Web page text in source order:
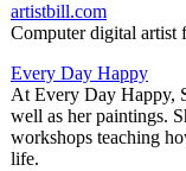
artistbill.com
Computer digital artist
Every Day Happy
At Every Day Happy,
well as her paintings.
workshops teaching
life.